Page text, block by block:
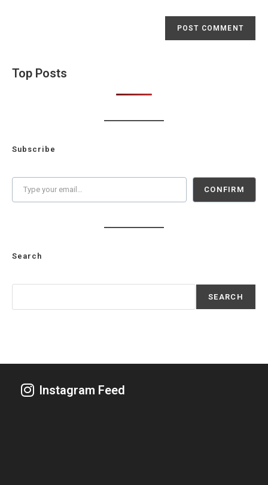
Top Posts
Subscribe
Type your email…
CONFIRM
Search
SEARCH
Instagram Feed